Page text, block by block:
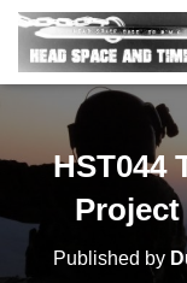
HST044
Published by